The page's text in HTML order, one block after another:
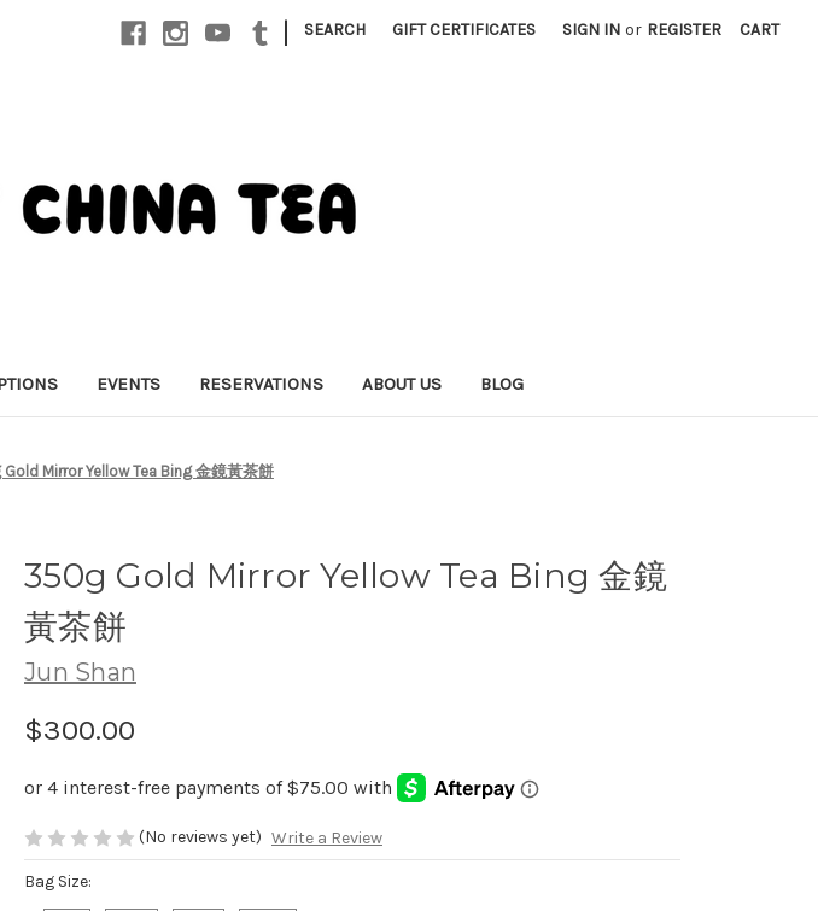
| SEARCH GIFT CERTIFICATES SIGN IN or REGISTER CART
EVENTS RESERVATIONS ABOUT US BLOG
Mirror Yellow Tea Bing 金鏡黃茶餅
350g Gold Mirror Yellow Tea Bing 金鏡
黃茶餅
Jun Shan
$300.00
(No reviews yet) Write a Review
Bag Size: